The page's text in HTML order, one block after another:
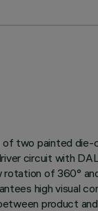
two painted die-
circuit with
of 360°
high visual
product